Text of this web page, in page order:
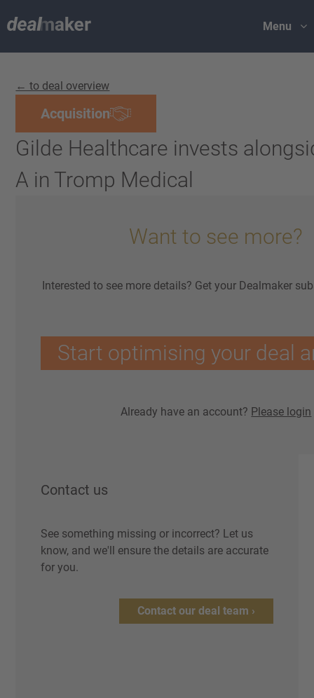
Menu
← to deal overview
Acquisition
Gilde Healthcare invests
A in Tromp Medical
Want to see more?
Interested to see more details? Get your Dealmaker
Start optimising your deal
Already have an account? Please login
Contact us
See something missing or incorrect? Let us
know, and we'll ensure the details are accurate
for you.
Contact our deal team ›